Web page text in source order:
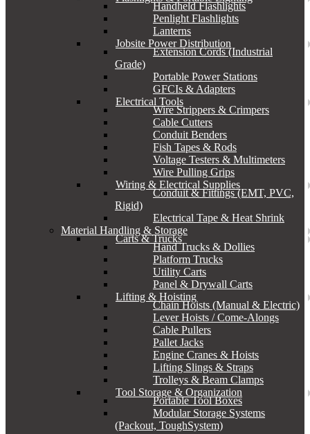
Handheld Flashlights
Penlight Flashlights
Lanterns
Jobsite Power Distribution
Extension Cords (Industrial
Grade)
Portable Power Stations
GFCIs & Adapters
Electrical Tools
Wire Strippers & Crimpers
Cable Cutters
Conduit Benders
Fish Tapes & Rods
Voltage Testers & Multimeters
Wire Pulling Grips
Wiring & Electrical Supplies
Conduit & Fittings (EMT, PVC,
Rigid)
Electrical Tape & Heat Shrink
Material Handling & Storage
Carts & Trucks
Hand Trucks & Dollies
Platform Trucks
Utility Carts
Panel & Drywall Carts
Lifting & Hoisting
Chain Hoists (Manual & Electric)
Lever Hoists / Come-Alongs
Cable Pullers
Pallet Jacks
Engine Cranes & Hoists
Lifting Slings & Straps
Trolleys & Beam Clamps
Tool Storage & Organization
Portable Tool Boxes
Modular Storage Systems
(Packout, ToughSystem)